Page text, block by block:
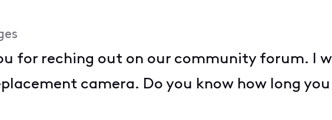
for reching out on our community forum. I
camera. Do you know how long you